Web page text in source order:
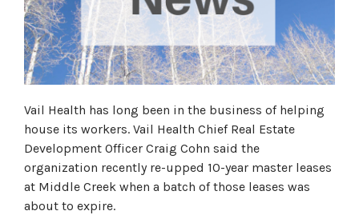
Vail Health has long been in the business of helping
house its workers. Vail Health Chief Real Estate
Development Officer Craig Cohn said the
organization recently re-upped 10-year master leases
at Middle Creek when a batch of those leases was
about to expire.